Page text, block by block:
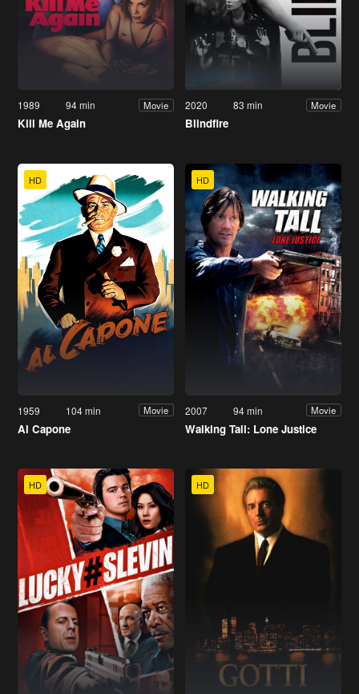
1989 94 min Movie
Kill Me Again
2020 83 min Movie
Blindfire
HD
1959 104 min Movie
Al Capone
HD
2007 94 min Movie
Walking Tall: Lone Justice
HD HD